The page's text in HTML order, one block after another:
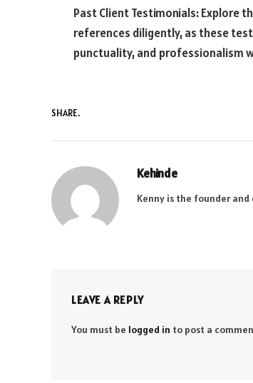
Past Client Testimonials: Explore
references diligently, as these
punctuality, and professionalism
SHARE.
Kehinde
Kenny is the founder
LEAVE A REPLY
You must be logged in to post a